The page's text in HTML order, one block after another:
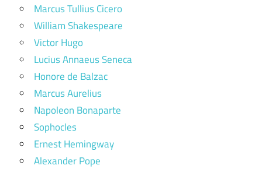
Marcus Tullius Cicero
William Shakespeare
Victor Hugo
Lucius Annaeus Seneca
Honore de Balzac
Marcus Aurelius
Napoleon Bonaparte
Sophocles
Ernest Hemingway
Alexander Pope